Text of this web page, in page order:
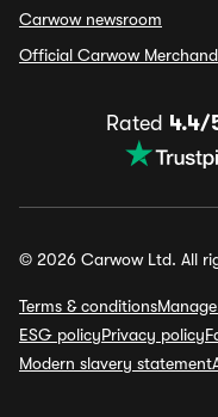
Carwow newsroom
Official Carwow
Rated 4.4/
© 2026 Carwow Ltd. All
Terms & conditions
ESG policyPrivacy policy
Modern slavery statement